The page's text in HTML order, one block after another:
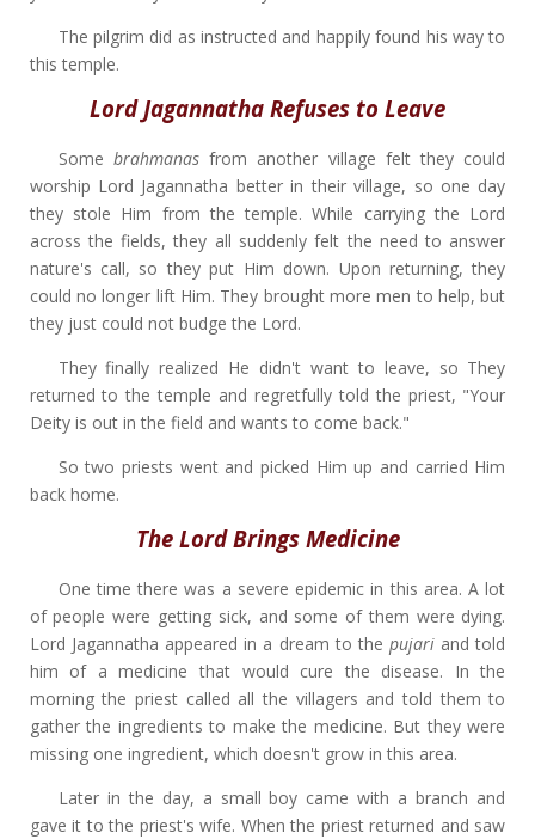
The pilgrim did as instructed and happily found his way to
this temple.
Lord Jagannatha Refuses to Leave
Some brahmanasfrom another village felt they could
worship Lord Jagannatha better in their village, so one day
they stole Him from the temple. While carrying the Lord
across the fields, they all suddenly felt the need to answer
nature's call, so they put Him down. Upon returning, they
could no longer lift Him. They brought more men to help, but
they just could not budge the Lord.
They finally realized He didn't want to leave, so They
returned to the temple and regretfully told the priest, "Your
Deity is out in the field and wants to come back."
So two priests went and picked Him up and carried Him
back home.
The Lord Brings Medicine
One time there was a severe epidemic in this area. A lot
of people were getting sick, and some of them were dying.
Lord Jagannatha appeared in a dream to thepujari and told
him of a medicine that would cure the disease. In the
morning the priest called all the villagers and told them to
gather the ingredients to make the medicine. But they were
missing one ingredient, which doesn't grow in this area.
Later in the day, a small boy came with a branch and
gave it to the priest's wife. When the priest returned and saw